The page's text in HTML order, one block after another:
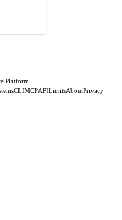
Platform
CLIMCPAPILimitsAboutPrivacy